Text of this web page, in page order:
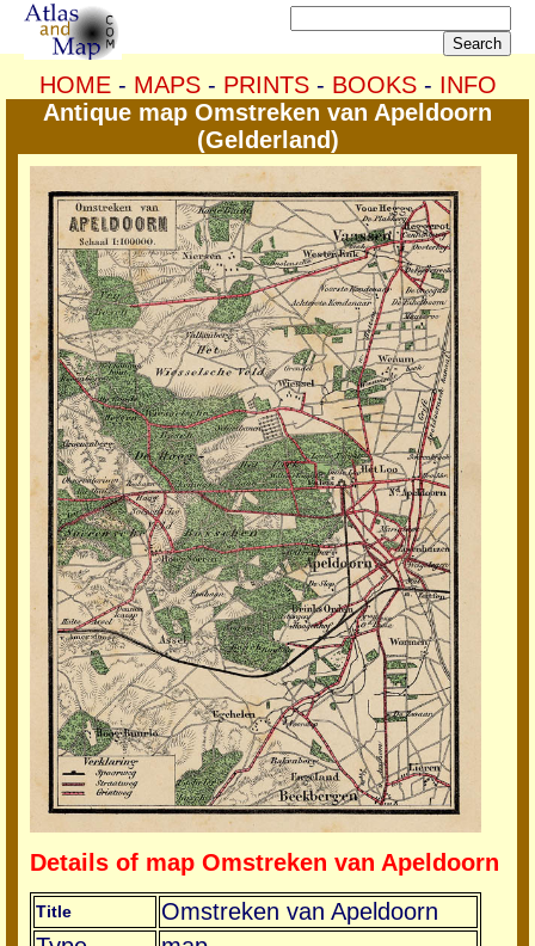
HOME- MAPS- PRINTS- BOOKS- INFO
Antique map Omstreken van Apeldoorn
(Gelderland)
Details of map Omstreken van Apeldoorn
Title
Omstreken van Apeldoorn